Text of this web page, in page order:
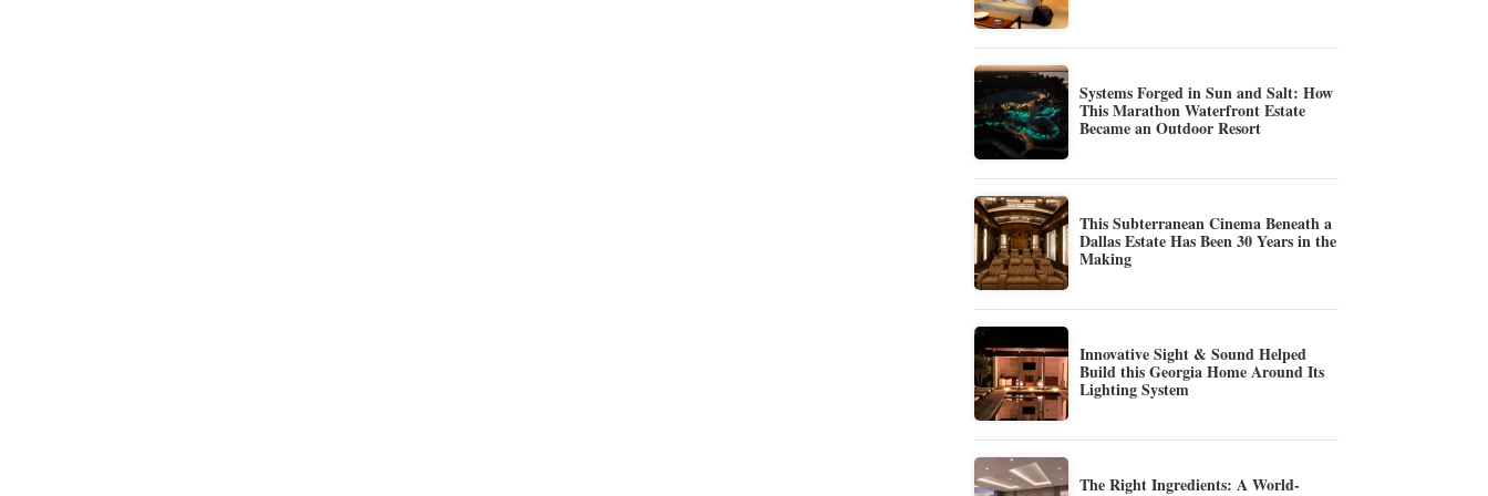
Systems Forged in Sun and Salt: How
This Marathon Waterfront Estate
Became an Outdoor Resort
This Subterranean Cinema Beneath a
Dallas Estate Has Been 30 Years in the
Making
Innovative Sight & Sound Helped
Build this Georgia Home Around Its
Lighting System
The Right Ingredients: A World-